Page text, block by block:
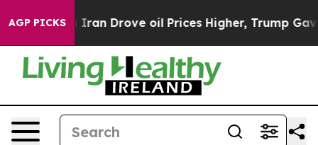
AGP PICKS
Drove oil Prices Higher, Trump Gave Politically